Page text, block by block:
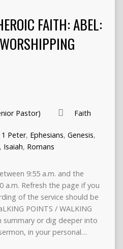
FAITH: ABEL:
Pastor) Faith
1 Peter, Ephesians, Genesis,
, Isaiah, Romans
9:55 a.m. and the
a.m. Refresh the page if you
of the service should be
POINTS / WALKING
summary or dig deeper into
in your personal…